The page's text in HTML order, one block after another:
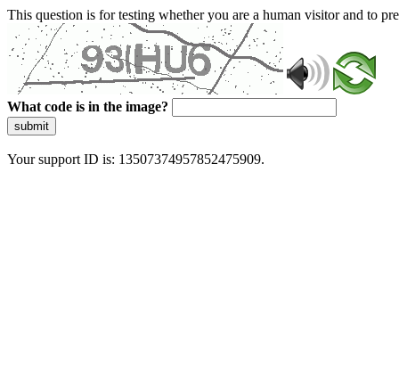
This question is for testing whether you are a human visitor and to
What code is in the image?
submit
Your support ID is: 13507374957852475909.